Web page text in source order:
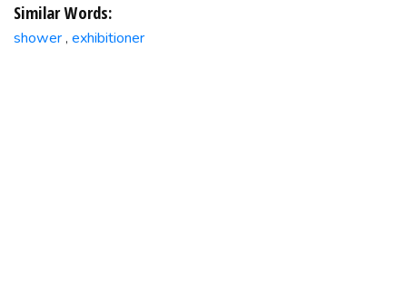
Similar Words:
shower , exhibitioner